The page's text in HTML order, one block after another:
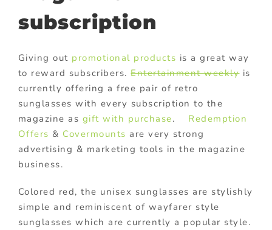
subscription
Giving out promotional products is a great way
to reward subscribers.Entertainment weeklyis
currently offering a free pair of retro
sunglasses with every subscription to the
magazine as gift with purchase. Redemption
Offers & Covermounts are very strong
advertising & marketing tools in the magazine
business.
Colored red, the unisex sunglasses are stylishly
simple and reminiscent of wayfarer style
sunglasses which are currently a popular style.